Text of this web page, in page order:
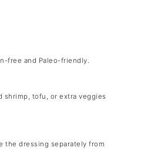
free and Paleo-friendly.
shrimp, tofu, or extra veggies
the dressing separately from